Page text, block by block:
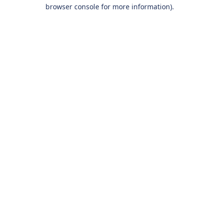
browser console for more information).